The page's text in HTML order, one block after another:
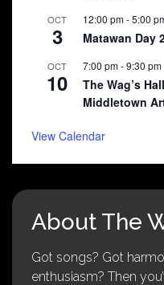
OCT
3
12:00 pm-5:00
Matawan Day
OCT
10
7:00 pm-9:30 pm
The Wag’s
Middletown
View Calendar
About The
Got songs? Got
enthusiasm? Then